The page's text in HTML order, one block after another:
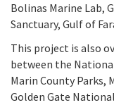
Bolinas Marine Lab,
Sanctuary, Gulf of
This project is also
between the
Marin County Parks,
Golden Gate